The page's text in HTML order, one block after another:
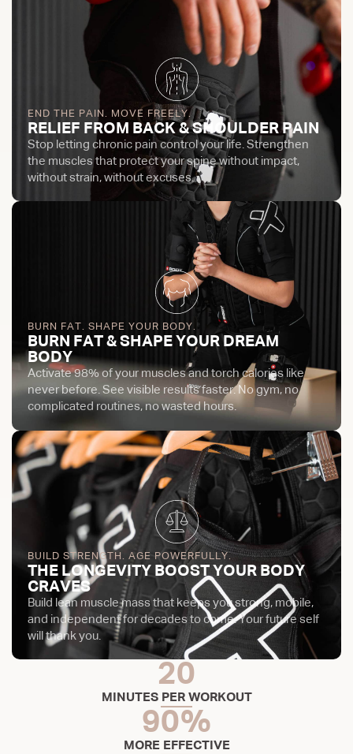
END THE PAIN. MOVE FREELY.
RELIEF FROM BACK & SHOULDER PAIN
Stop letting chronic pain control your life. Strengthen
the muscles that protect your spine without impact,
without strain, without excuses.
BURN FAT. SHAPE YOUR BODY.
BURN FAT & SHAPE YOUR DREAM
BODY
Activate 98% of your muscles and torch calories like
never before. See visible results faster. No gym, no
complicated routines, no wasted hours.
BUILD STRENGTH. AGE POWERFULLY.
THE LONGEVITY BOOST YOUR BODY
CRAVES
Build lean muscle mass that keeps you strong, mobile,
and independent for decades to come. Your future self
will thank you.
MINUTES PER WORKOUT
20
MORE EFFECTIVE
90%